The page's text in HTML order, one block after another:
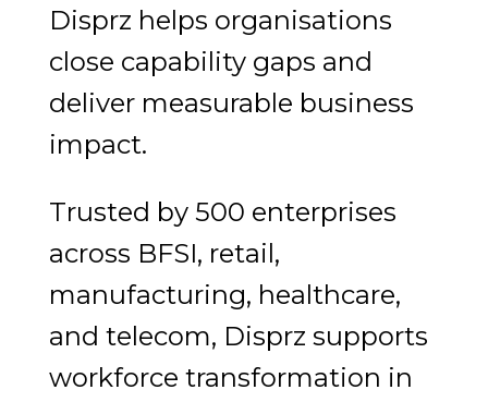
Disprz helps organisations
close capability gaps and
deliver measurable business
impact.
Trusted by 500 enterprises
across BFSI, retail,
manufacturing, healthcare,
and telecom, Disprz supports
workforce transformation in